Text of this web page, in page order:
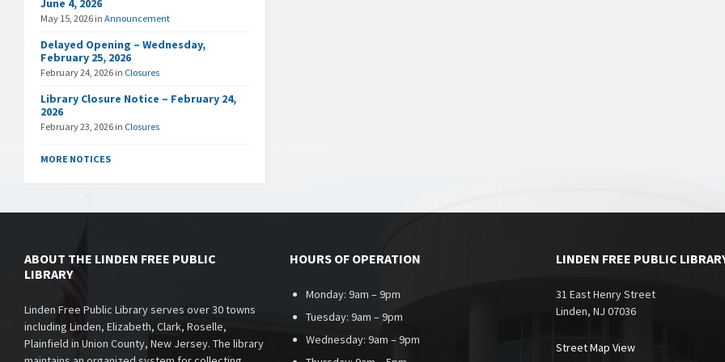
June 4, 2026
May 15, 2026 in Announcement
Delayed Opening – Wednesday,
February 25, 2026
February 24, 2026 in Closures
Library Closure Notice – February 24,
2026
February 23, 2026 in Closures
MORE NOTICES
ABOUT THE LINDEN FREE PUBLIC
LIBRARY
Linden Free Public Library serves over 30 towns
including Linden, Elizabeth, Clark, Roselle,
Plainfield in Union County, New Jersey. The library
HOURS OF OPERATION
Monday: 9am – 9pm
Tuesday: 9am – 9pm
Wednesday: 9am – 9pm
LINDEN FREE PUBLIC
31 East Henry Street
Linden, NJ 07036
Street Map View